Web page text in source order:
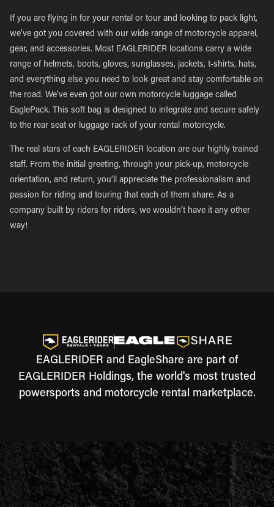
If you are flying in for your rental or tour and looking to pack light,
we’ve got you covered with our wide range of motorcycle apparel,
gear, and accessories. Most EAGLERIDER locations carry a wide
range of helmets, boots, gloves, sunglasses, jackets, t-shirts, hats,
and everything else you need to look great and stay comfortable on
the road. We’ve even got our own motorcycle luggage called
EaglePack. This soft bag is designed to integrate and secure safely
to the rear seat or luggage rack of your rental motorcycle.
The real stars of each EAGLERIDER location are our highly trained
staff. From the initial greeting, through your pick-up, motorcycle
orientation, and return, you’ll appreciate the professionalism and
passion for riding and touring that each of them share. As a
company built by riders for riders, we wouldn’t have it any other
way!
EAGLERIDER and EagleShare are part of
EAGLERIDER Holdings, the world's most trusted
powersports and motorcycle rental marketplace.